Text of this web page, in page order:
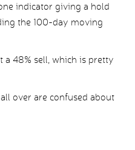
indicator giving a hold
the 100-day moving
a 48% sell, which is pretty
over are confused about